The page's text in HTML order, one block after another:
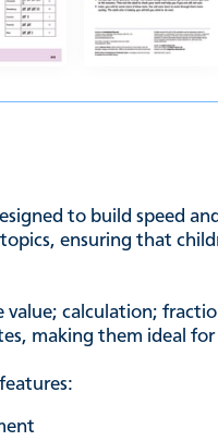
to build speed
ensuring that
calculation;
making them ideal
features: